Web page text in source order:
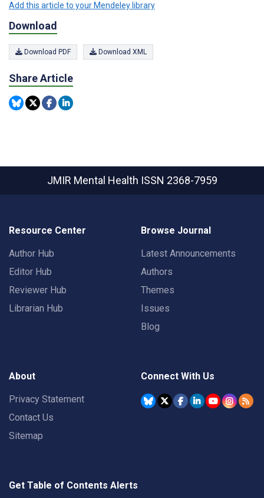
Add this article to your Mendeley library
Download
Download PDF Download XML
Share Article
JMIR Mental Health ISSN 2368-7959
Resource Center
Author Hub
Editor Hub
Reviewer Hub
Librarian Hub
Browse Journal
Latest Announcements
Authors
Themes
Issues
Blog
About
Privacy Statement
Contact Us
Sitemap
Connect With Us
Get Table of Contents Alerts